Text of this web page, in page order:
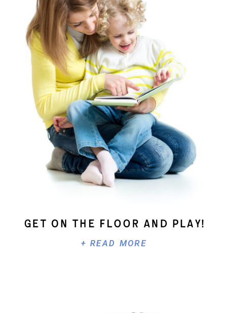
+ READ MORE
Get On The Floor And Play!